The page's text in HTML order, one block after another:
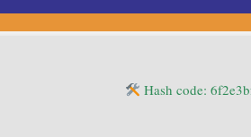
Hash code: